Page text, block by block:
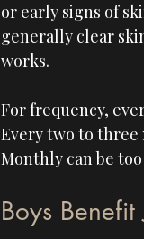
or early signs of
generally clear
works.
For frequency,
Every two to three
Monthly can be
Boys Benefit